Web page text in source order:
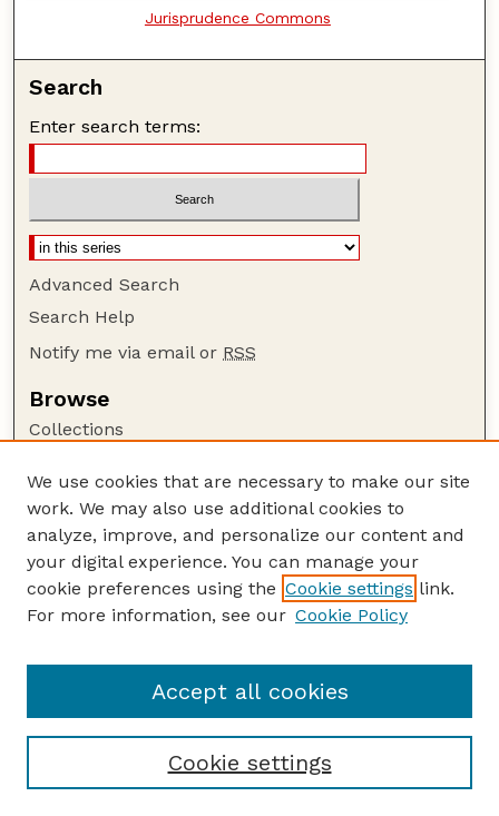
Jurisprudence Commons
Search
Enter search terms:
Advanced Search
Search Help
Notify me via email or RSS
Browse
Collections
Authors
Author Corner
Author FAQ
Guide to Submitting
Court Review
We use cookies that are necessary to make our site
work. We may also use additional cookies to
analyze, improve, and personalize our content and
your digital experience. You can manage your
cookie preferences using the Cookie settings link.
For more information, see our Cookie Policy
Cookie settings
Accept all cookies